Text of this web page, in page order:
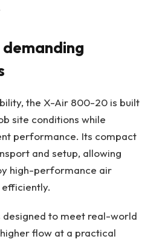
the X-Air 800-20 is built
site conditions while
performance. Its compact
and setup, allowing
high-performance air
to meet real-world
flow at a practical